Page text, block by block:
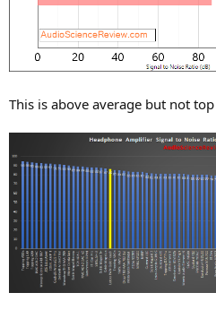
This is above average but not